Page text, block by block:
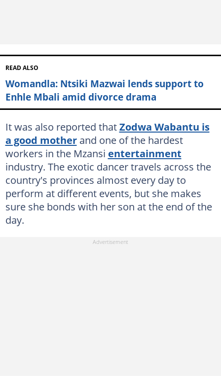
READ ALSO
Womandla: Ntsiki Mazwai lends support to
Enhle Mbali amid divorce drama
It was also reported thatZodwa Wabantu is
a good motherand one of the hardest
workers in the Mzansi entertainment
industry. The exotic dancer travels across the
country's provinces almost every day to
perform at different events, but she makes
sure she bonds with her son at the end of the
day.